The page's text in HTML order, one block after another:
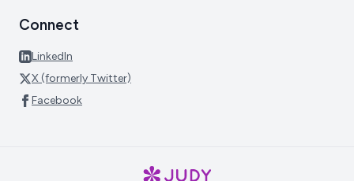
Connect
LinkedIn
X (formerly Twitter)
Facebook